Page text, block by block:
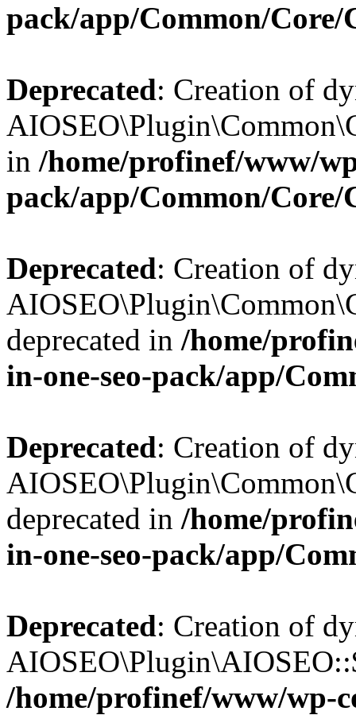
pack/app/Common/Core/
Deprecated: Creation of
in /home/profinef/www/
pack/app/Common/Core/
Deprecated: Creation of
deprecated in /home/
in-one-seo-pack/app/
Deprecated: Creation of
deprecated in /home/
in-one-seo-pack/app/
Deprecated: Creation of
/home/profinef/www/wp-